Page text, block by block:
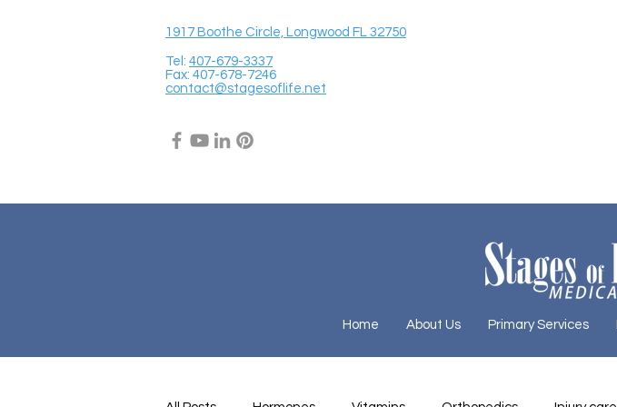
1917 Boothe Circle, Longwood FL 32750
Tel: 407-679-3337
Fax: 407-678-7246
contact@stagesoflife.net
Home About Us Primary Services